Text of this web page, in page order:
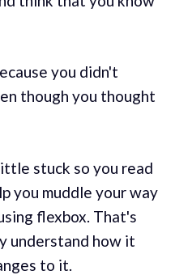
you didn't
though you thought
stuck so you read
you muddle your way
flexbox. That's
understand how it
to it.